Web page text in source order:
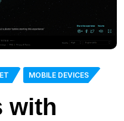
MOBILE DEVICES
with